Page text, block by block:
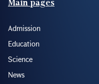
Admission
Education
Science
News